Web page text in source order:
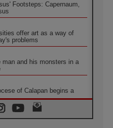
Footsteps: Capernaum,
offer art as a way of
problems
man and his monsters in a
of Calapan begins a
for his four-day